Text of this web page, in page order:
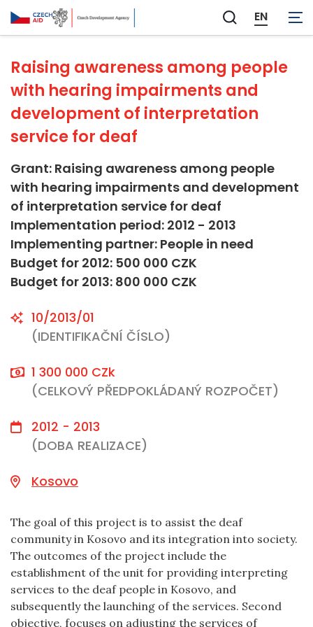
Zobrazit
vyhledávání
EN
Other Social Infrastructure and Services
Raising awareness among people
with hearing impairments and
development of interpretation
service for deaf
Grant: Raising awareness among people
with hearing impairments and development
of interpretation service for deaf
Implementation period: 2012 - 2013
Implementing partner: People in need
Budget for 2012: 500 000 CZK
Budget for 2013: 800 000 CZK
10/2013/01
(IDENTIFIKAČNÍ ČÍSLO)
1 300 000 CZk
(CELKOVÝ PŘEDPOKLÁDANÝ ROZPOČET)
2012 - 2013
(DOBA REALIZACE)
Kosovo
The goal of this project is to assist the deaf
community in Kosovo and its integration into society.
The outcomes of the project include the
establishment of the unit for providing interpreting
services to the deaf people in Kosovo, and
subsequently the launching of the services. Second
objective, focuses on adjusting the services of